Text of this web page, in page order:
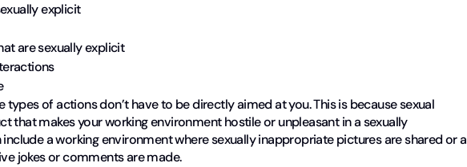
explicit
are sexually explicit
types of actions don’t have to be directly aimed at you. This is because sexual
that makes your working environment hostile or unpleasant in a sexually
a working environment where sexually inappropriate pictures are shared or a
jokes or comments are made.